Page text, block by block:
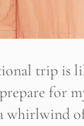
trip is
for
whirlwind